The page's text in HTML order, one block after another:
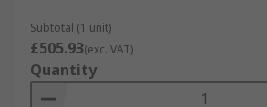
Subtotal (1 unit)
£505.93(exc. VAT)
Quantity